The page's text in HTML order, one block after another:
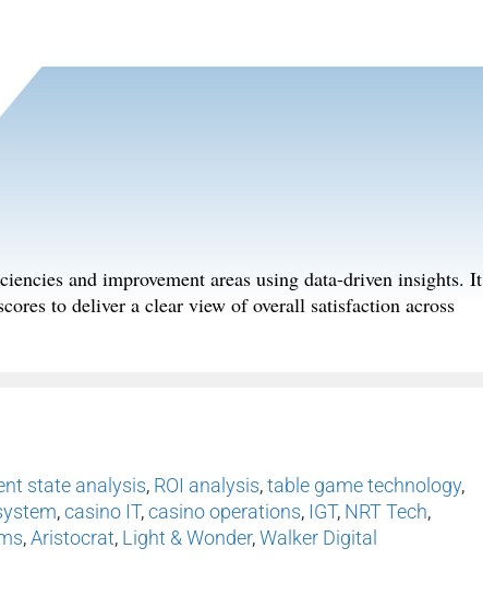
and improvement areas using data-driven insights. It
to deliver a clear view of overall satisfaction across
state analysis, ROI analysis,table game technology,
,casino IT,casino operations, IGT, NRT Tech,
,Aristocrat, Light & Wonder,Walker Digital